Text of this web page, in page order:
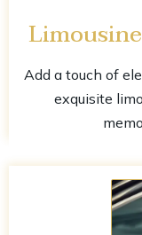
Add a touch of
exquisite